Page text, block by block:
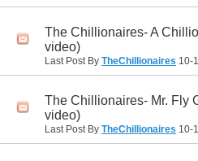
The Chillionaires- A
video)
Last Post By TheChillionaires 10-
The Chillionaires- Mr. Fly
video)
Last Post By TheChillionaires 10-